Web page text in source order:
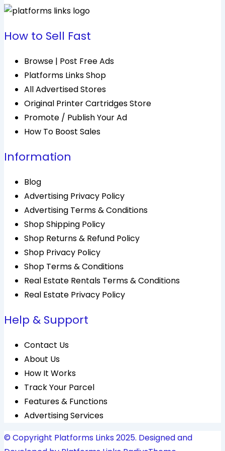
How to Sell Fast
Browse | Post Free Ads
Platforms Links Shop
All Advertised Stores
Original Printer Cartridges Store
Promote / Publish Your Ad
How To Boost Sales
Information
Blog
Advertising Privacy Policy
Advertising Terms & Conditions
Shop Shipping Policy
Shop Returns & Refund Policy
Shop Privacy Policy
Shop Terms & Conditions
Real Estate Rentals Terms & Conditions
Real Estate Privacy Policy
Help & Support
Contact Us
About Us
How It Works
Track Your Parcel
Features & Functions
Advertising Services
© Copyright Platforms Links 2025. Designed and